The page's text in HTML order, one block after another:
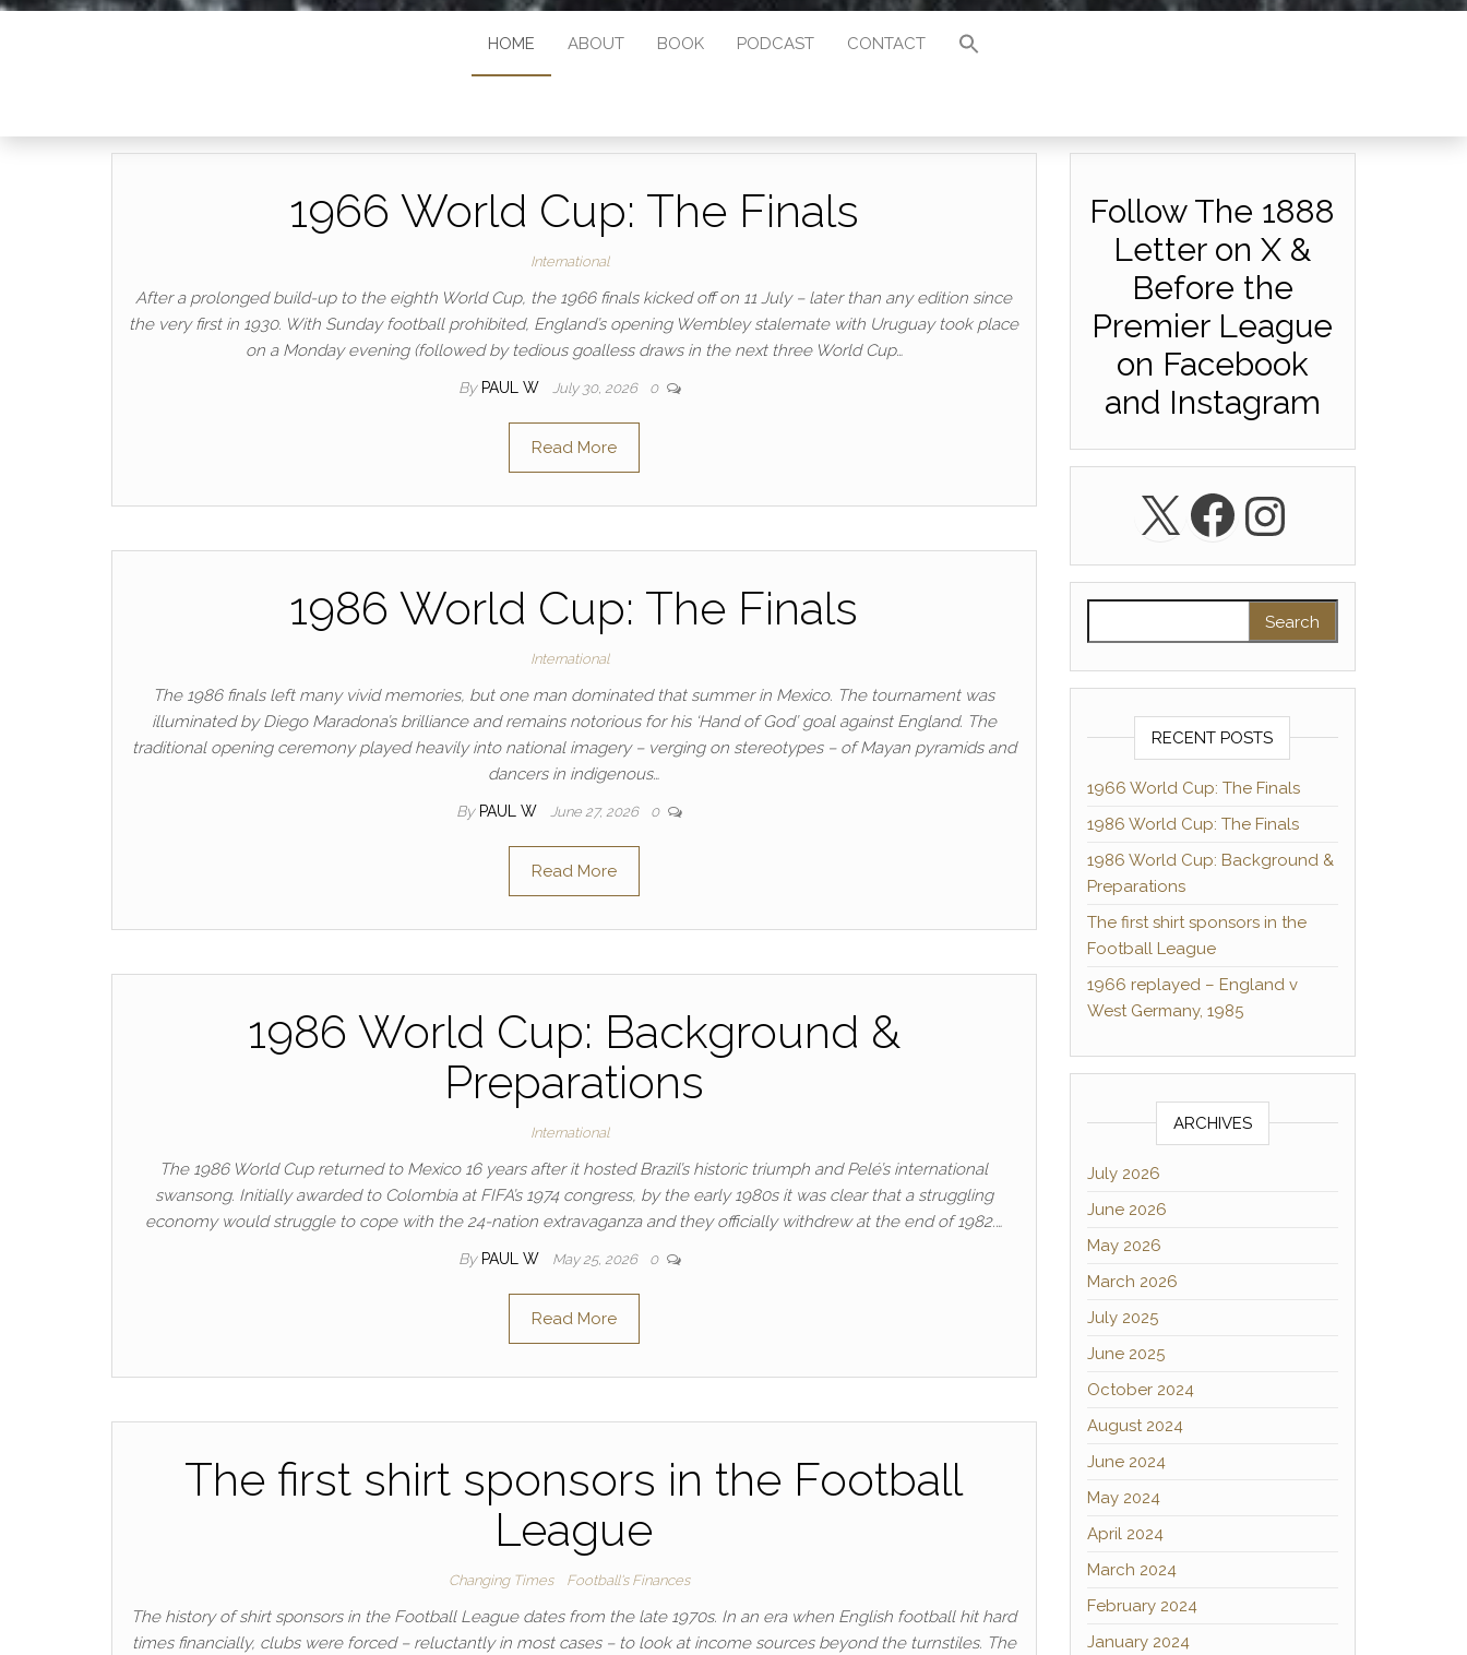
HOME ABOUT BOOK PODCAST CONTACT
1966 World Cup: The Finals
International
After a prolonged build-up to the eighth World Cup, the 1966 finals kicked off on 11 July – later than any edition since
the very first in 1930. With Sunday football prohibited, England’s opening Wembley stalemate with Uruguay took place
on a Monday evening (followed by tedious goalless draws in the next three World Cup…
By PAUL W July 30, 2026 0
Read More
1986 World Cup: The Finals
International
The 1986 finals left many vivid memories, but one man dominated that summer in Mexico. The tournament was
illuminated by Diego Maradona’s brilliance and remains notorious for his ‘Hand of God’ goal against England. The
traditional opening ceremony played heavily into national imagery – verging on stereotypes – of Mayan pyramids and
dancers in indigenous…
By PAUL W June 27, 2026 0
Read More
1986 World Cup: Background &
Preparations
International
The 1986 World Cup returned to Mexico 16 years after it hosted Brazil’s historic triumph and Pelé’s international
swansong. Initially awarded to Colombia at FIFA’s 1974 congress, by the early 1980s it was clear that a struggling
economy would struggle to cope with the 24-nation extravaganza and they officially withdrew at the end of 1982.…
By PAUL W May 25, 2026 0
Read More
The first shirt sponsors in the Football
League
Changing Times Football's Finances
The history of shirt sponsors in the Football League dates from the late 1970s. In an era when English football hit hard
times financially, clubs were forced – reluctantly in most cases – to look at income sources beyond the turnstiles. The
Follow The 1888
Letter on X &
Before the
Premier League
on Facebook
and Instagram
X Facebook
RECENT POSTS
1966 World Cup: The Finals
1986 World Cup: The Finals
1986 World Cup: Background &
Preparations
The first shirt sponsors in the
Football League
1966 replayed – England v
West Germany, 1985
ARCHIVES
July 2026
June 2026
May 2026
March 2026
July 2025
June 2025
October 2024
August 2024
June 2024
May 2024
April 2024
March 2024
February 2024
January 2024